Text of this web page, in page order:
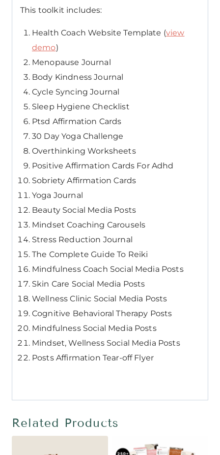
This toolkit includes:
Health Coach Website Template (view
demo)
Menopause Journal
Body Kindness Journal
Cycle Syncing Journal
Sleep Hygiene Checklist
Ptsd Affirmation Cards
30 Day Yoga Challenge
Overthinking Worksheets
Positive Affirmation Cards For Adhd
Sobriety Affirmation Cards
Yoga Journal
Beauty Social Media Posts
Mindset Coaching Carousels
Stress Reduction Journal
The Complete Guide To Reiki
Mindfulness Coach Social Media Posts
Skin Care Social Media Posts
Wellness Clinic Social Media Posts
Cognitive Behavioral Therapy Posts
Mindfulness Social Media Posts
Mindset, Wellness Social Media Posts
Posts Affirmation Tear-off Flyer
Related Products